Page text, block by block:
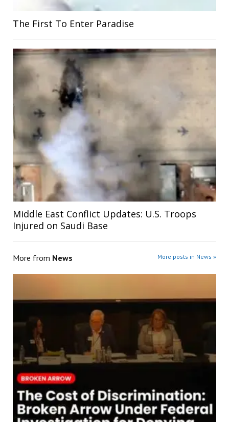
The First To Enter Paradise
Middle East Conflict Updates: U.S. Troops
Injured on Saudi Base
More from News More posts in News »